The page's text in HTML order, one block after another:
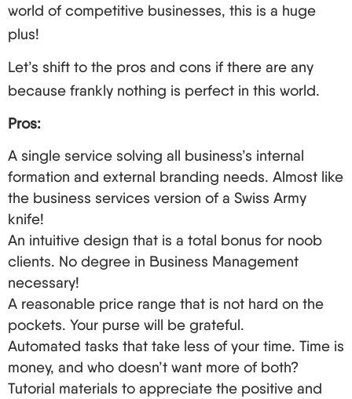
For those owners who are located outside the US,
there is still hope to control everything efficiently:
Here are helpful tips for remote management of
your LLC:
a professional US address and mail forwarding
services.
Computer programs for accounting, project
management, and any form of team
communication should be fully utilized.
Engage American workers or contractors to take
care of the local operations physically.
Maintain all deadlines relating to annual reports
and tax filings. Most states allow these to be
filed online.
A Thousand Ways to Skin a Cat: Growth Strategies
for Non-Resident Owners of the LLC
world of competitive businesses, this is a huge
plus!
Let’s shift to the pros and cons if there are any
because frankly nothing is perfect in this world.
Pros:
A single service solving all business’s internal
formation and external branding needs. Almost like
the business services version of a Swiss Army
knife!
An intuitive design that is a total bonus for noob
clients. No degree in Business Management
necessary!
A reasonable price range that is not hard on the
pockets. Your purse will be grateful.
Automated tasks that take less of your time. Time is
money, and who doesn’t want more of both?
Tutorial materials to appreciate the positive and